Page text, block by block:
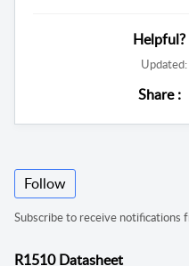
Helpful?
Updated:
Share :
Follow
Subscribe to receive notifications
R1510 Datasheet